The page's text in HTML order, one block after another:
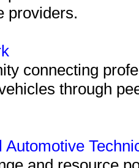
providers.
connecting
through
Automotive